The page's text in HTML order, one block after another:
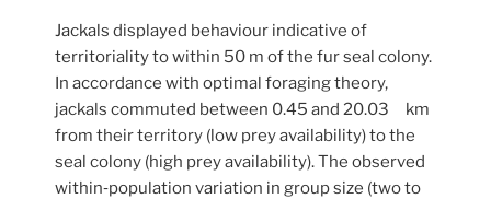
Jackals displayed behaviour indicative of
territoriality to within 50 m of the fur seal colony.
In accordance with optimal foraging theory,
jackals commuted between 0.45 and 20.03 km
from their territory (low prey availability) to the
seal colony (high prey availability). The observed
within‐population variation in group size (two to